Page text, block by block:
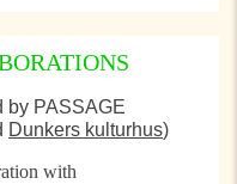
by PASSAGE
Dunkers kulturhus)
with